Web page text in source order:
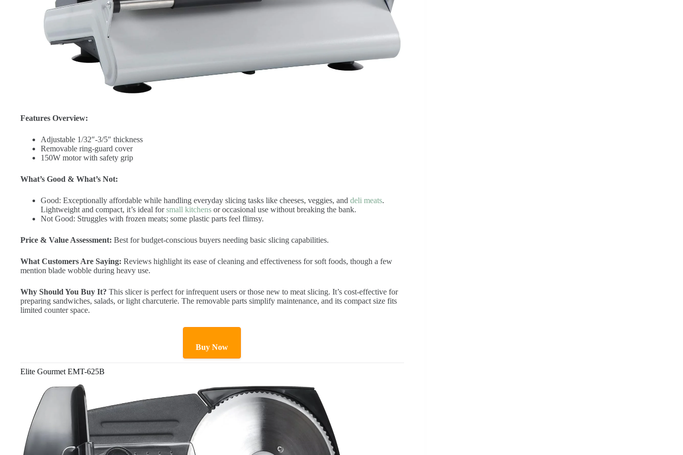
Features Overview:
Adjustable 1/32″-3/5″ thickness
Removable ring-guard cover
150W motor with safety grip
What’s Good & What’s Not:
Good: Exceptionally affordable while handling everyday slicing tasks like cheeses, veggies, and deli meats.
Lightweight and compact, it’s ideal forsmall kitchens or occasional use without breaking the bank.
Not Good: Struggles with frozen meats; some plastic parts feel flimsy.
Price & Value Assessment: Best for budget-conscious buyers needing basic slicing capabilities.
What Customers Are Saying: Reviews highlight its ease of cleaning and effectiveness for soft foods, though a few
mention blade wobble during heavy use.
Why Should You Buy It? This slicer is perfect for infrequent users or those new to meat slicing. It’s cost-effective for
preparing sandwiches, salads, or light charcuterie. The removable parts simplify maintenance, and its compact size fits
limited counter space.
Buy Now
Elite Gourmet EMT-625B